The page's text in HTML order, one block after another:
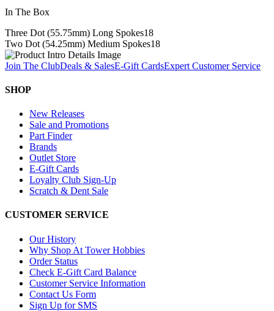
In The Box
Three Dot (55.75mm) Long Spokes18
Two Dot (54.25mm) Medium Spokes18
Join The ClubDeals & SalesE-Gift CardsExpert Customer Service
SHOP
New Releases
Sale and Promotions
Part Finder
Brands
Outlet Store
E-Gift Cards
Loyalty Club Sign-Up
Scratch & Dent Sale
CUSTOMER SERVICE
Our History
Why Shop At Tower Hobbies
Order Status
Check E-Gift Card Balance
Customer Service Information
Contact Us Form
Sign Up for SMS